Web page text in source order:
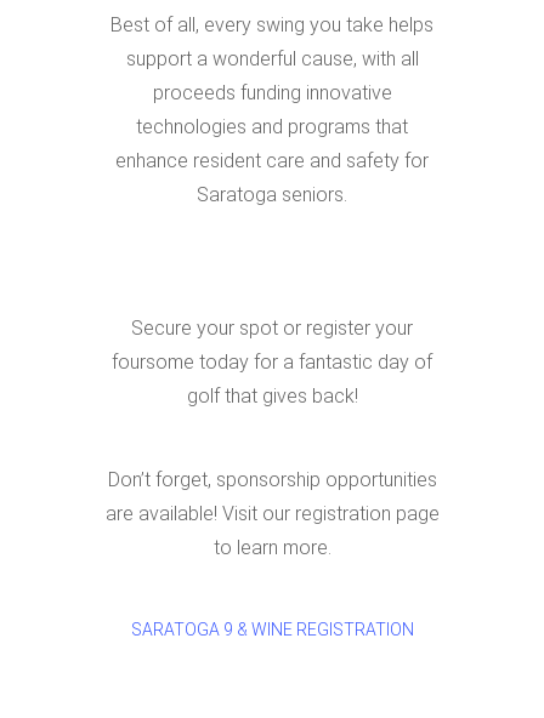
Best of all, every swing you take helps
support a wonderful cause, with all
proceeds funding innovative
technologies and programs that
enhance resident care and safety for
Saratoga seniors.
Secure your spot or register your
foursome today for a fantastic day of
golf that gives back!
Don’t forget, sponsorship opportunities
are available! Visit our registration page
to learn more.
SARATOGA 9 & WINE REGISTRATION